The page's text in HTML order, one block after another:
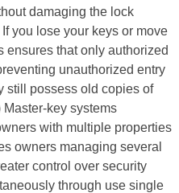
damaging the lock
you lose your keys or move
ensures that only authorized
unauthorized entry
still possess old copies of
key systems
with multiple properties
owners managing several
control over security
through use single